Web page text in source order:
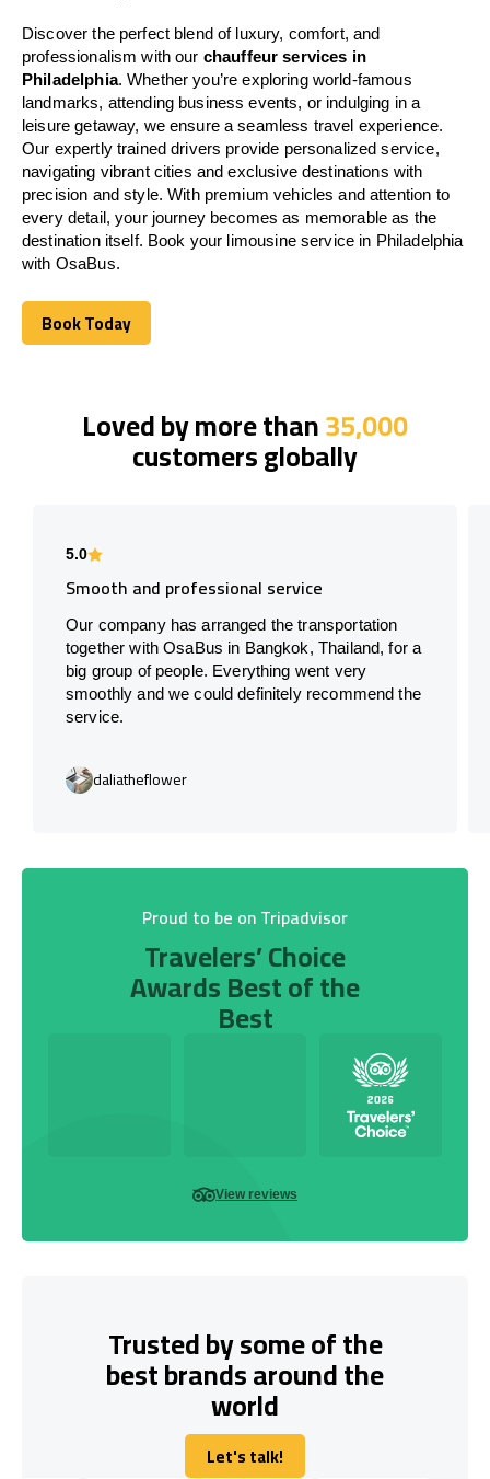
Discover the perfect blend of luxury, comfort, and
professionalism with our chauffeur services in
Philadelphia. Whether you’re exploring world-famous
landmarks, attending business events, or indulging in a
leisure getaway, we ensure a seamless travel experience.
Our expertly trained drivers provide personalized service,
navigating vibrant cities and exclusive destinations with
precision and style. With premium vehicles and attention to
every detail, your journey becomes as memorable as the
destination itself. Book your limousine service in Philadelphia
with OsaBus.
Book Today
Book Today
Loved by more than35,000
customers globally
5.0
Smooth and professional service
Our company has arranged the transportation
together with OsaBus in Bangkok, Thailand, for a
big group of people. Everything went very
smoothly and we could definitely recommend the
service.
daliatheflower
Proud to be on Tripadvisor
Travelers’ Choice
Awards Best of the
Best
View reviews
Trusted by some of the
best brands around the
world
Let's talk!